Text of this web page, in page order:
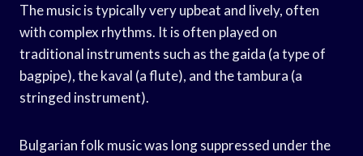
The music is typically very upbeat and lively, often
with complex rhythms. It is often played on
traditional instruments such as the gaida (a type of
bagpipe), the kaval (a flute), and the tambura (a
stringed instrument).
Bulgarian folk music was long suppressed under the